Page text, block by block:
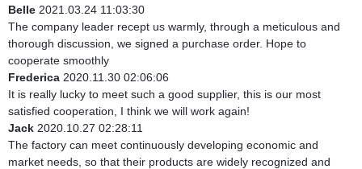
Belle 2021.03.24 11:03:30
The company leader recept us warmly, through a meticulous and
thorough discussion, we signed a purchase order. Hope to
cooperate smoothly
Frederica 2020.11.30 02:06:06
It is really lucky to meet such a good supplier, this is our most
satisfied cooperation, I think we will work again!
Jack 2020.10.27 02:28:11
The factory can meet continuously developing economic and
market needs, so that their products are widely recognized and